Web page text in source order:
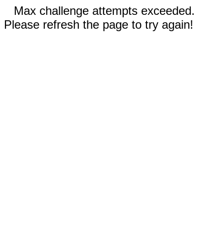
Max challenge attempts exceeded.
Please refresh the page to try again!